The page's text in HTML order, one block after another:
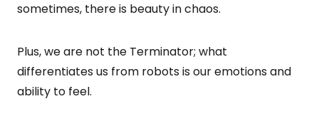
sometimes, there is beauty in chaos.
Plus, we are not the Terminator; what
differentiates us from robots is our emotions and
ability to feel.